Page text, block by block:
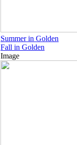
Summer in Golden
Fall in Golden
Image